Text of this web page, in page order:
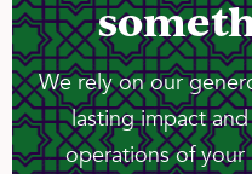
We rely on our
lasting impact
operations of your